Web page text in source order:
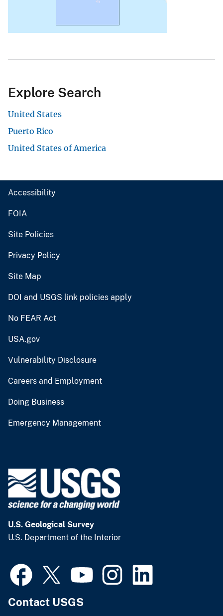
Explore Search
United States
Puerto Rico
United States of America
Accessibility
FOIA
Site Policies
Privacy Policy
Site Map
DOI and USGS link policies apply
No FEAR Act
USA.gov
Vulnerability Disclosure
Careers and Employment
Doing Business
Emergency Management
U.S. Geological Survey
U.S. Department of the Interior
Contact USGS